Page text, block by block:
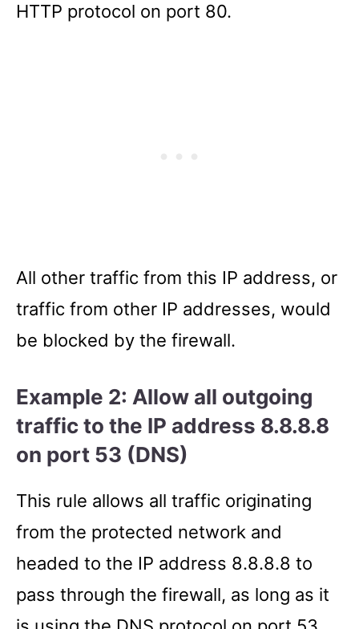
HTTP protocol on port 80.
All other traffic from this IP address, or
traffic from other IP addresses, would
be blocked by the firewall.
Example 2: Allow all outgoing
traffic to the IP address 8.8.8.8
on port 53 (DNS)
This rule allows all traffic originating
from the protected network and
headed to the IP address 8.8.8.8 to
pass through the firewall, as long as it